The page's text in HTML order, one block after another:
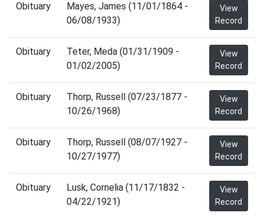
Obituary
Mayes, James (11/01/1864 -
06/08/1933)
View
Record
Obituary
Teter, Meda (01/31/1909 -
01/02/2005)
View
Record
Obituary
Thorp, Russell (07/23/1877 -
10/26/1968)
View
Record
Obituary
Thorp, Russell (08/07/1927 -
10/27/1977)
View
Record
Obituary
Lusk, Cornelia (11/17/1832 -
04/22/1921)
View
Record